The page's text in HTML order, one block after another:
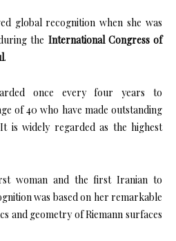
global recognition when she was
the International Congress of
.
once every four years to
of 40 who have made outstanding
is widely regarded as the highest
woman and the first Iranian to
was based on her remarkable
and geometry of Riemann surfaces